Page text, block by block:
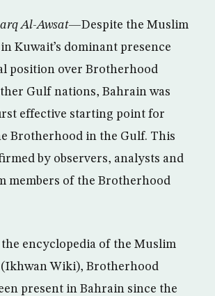
Al-Awsat—Despite the Muslim
Kuwait’s dominant presence
position over Brotherhood
Gulf nations, Bahrain was
effective starting point for
Brotherhood in the Gulf. This
by observers, analysts and
members of the Brotherhood
encyclopedia of the Muslim
Wiki), Brotherhood
present in Bahrain since the